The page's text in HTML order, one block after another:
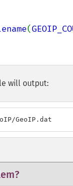
(
will output:
GeoIP.dat